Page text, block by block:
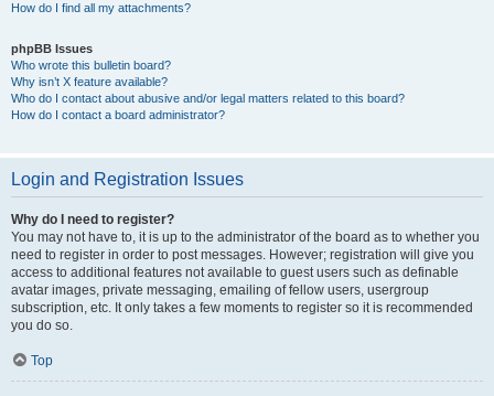
How do I find all my attachments?
phpBB Issues
Who wrote this bulletin board?
Why isn’t X feature available?
Who do I contact about abusive and/or legal matters related to this board?
How do I contact a board administrator?
Login and Registration Issues
Why do I need to register?
You may not have to, it is up to the administrator of the board as to whether you
need to register in order to post messages. However; registration will give you
access to additional features not available to guest users such as definable
avatar images, private messaging, emailing of fellow users, usergroup
subscription, etc. It only takes a few moments to register so it is recommended
you do so.
Top